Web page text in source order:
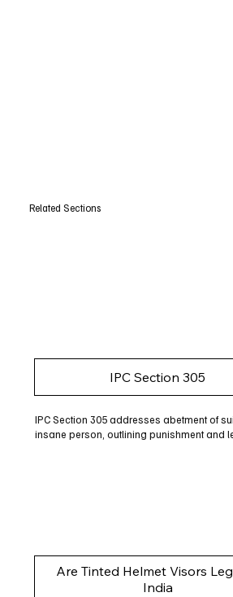
Related Sections
IPC Section 305
IPC Section 305 addresses abetment of
insane person, outlining punishment and
Are Tinted Helmet Visors
India